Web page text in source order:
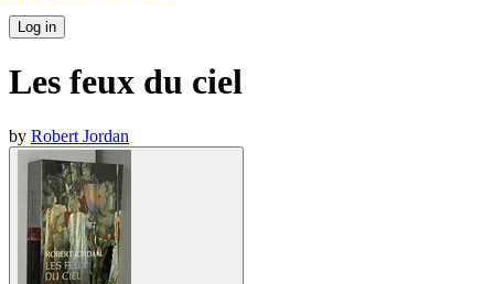
Log in
Les feux du ciel
by Robert Jordan